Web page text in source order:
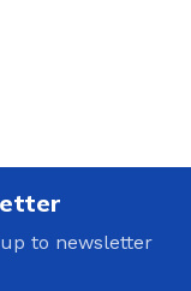
to newsletter